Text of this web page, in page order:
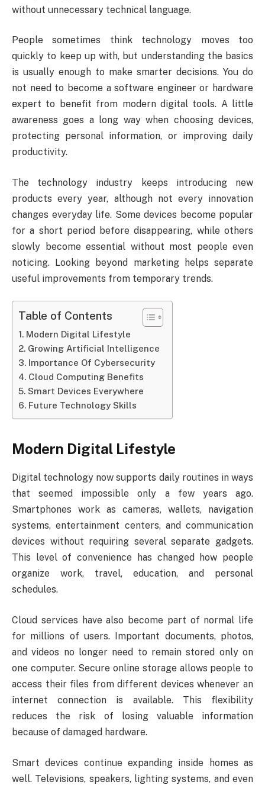
without unnecessary technical language.
People sometimes think technology moves too
quickly to keep up with, but understanding the basics
is usually enough to make smarter decisions. You do
not need to become a software engineer or hardware
expert to benefit from modern digital tools. A little
awareness goes a long way when choosing devices,
protecting personal information, or improving daily
productivity.
The technology industry keeps introducing new
products every year, although not every innovation
changes everyday life. Some devices become popular
for a short period before disappearing, while others
slowly become essential without most people even
noticing. Looking beyond marketing helps separate
useful improvements from temporary trends.
Table of Contents
Modern Digital Lifestyle
Growing Artificial Intelligence
Importance Of Cybersecurity
Cloud Computing Benefits
Smart Devices Everywhere
Future Technology Skills
Modern Digital Lifestyle
Digital technology now supports daily routines in ways
that seemed impossible only a few years ago.
Smartphones work as cameras, wallets, navigation
systems, entertainment centers, and communication
devices without requiring several separate gadgets.
This level of convenience has changed how people
organize work, travel, education, and personal
schedules.
Cloud services have also become part of normal life
for millions of users. Important documents, photos,
and videos no longer need to remain stored only on
one computer. Secure online storage allows people to
access their files from different devices whenever an
internet connection is available. This flexibility
reduces the risk of losing valuable information
because of damaged hardware.
Smart devices continue expanding inside homes as
well. Televisions, speakers, lighting systems, and even